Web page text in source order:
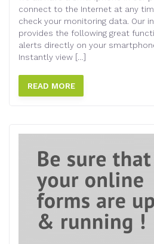
connect to the Internet at any
check your monitoring data. Our
provides the following great
alerts directly on your
Instantly view […]
READ MORE